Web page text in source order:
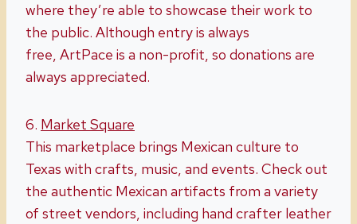
where they’re able to showcase their work to
the public. Although entry is always
free, ArtPace is a non-profit, so donations are
always appreciated.
6. Market Square
This marketplace brings Mexican culture to
Texas with crafts, music, and events. Check out
the authentic Mexican artifacts from a variety
of street vendors, including hand crafter leather